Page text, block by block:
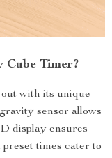
Cube Timer?
with its unique
sensor allows
display ensures
times cater to